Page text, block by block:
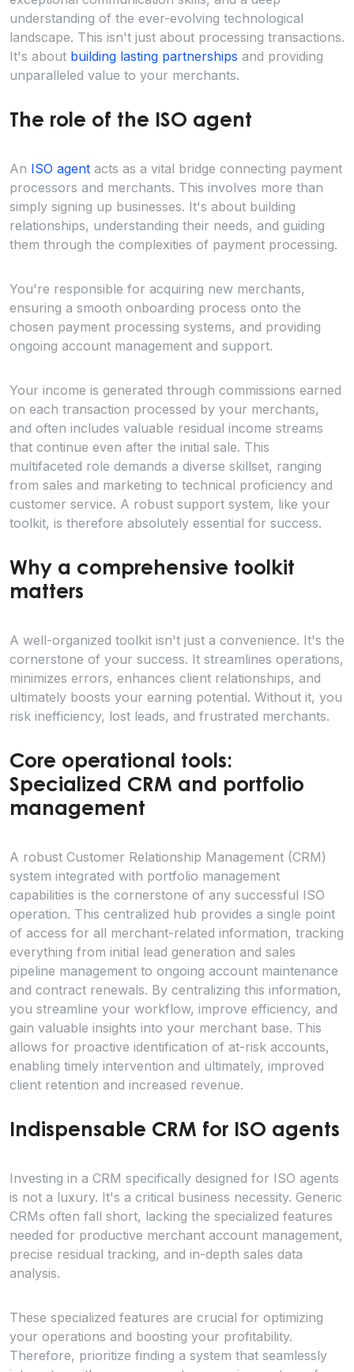
understanding of the ever-evolving technological
landscape. This isn't just about processing transactions.
It's about building lasting partnerships and providing
unparalleled value to your merchants.
The role of the ISO agent
An ISO agent acts as a vital bridge connecting payment
processors and merchants. This involves more than
simply signing up businesses. It's about building
relationships, understanding their needs, and guiding
them through the complexities of payment processing.
You're responsible for acquiring new merchants,
ensuring a smooth onboarding process onto the
chosen payment processing systems, and providing
ongoing account management and support.
Your income is generated through commissions earned
on each transaction processed by your merchants,
and often includes valuable residual income streams
that continue even after the initial sale. This
multifaceted role demands a diverse skillset, ranging
from sales and marketing to technical proficiency and
customer service. A robust support system, like your
toolkit, is therefore absolutely essential for success.
Why a comprehensive toolkit
matters
A well-organized toolkit isn't just a convenience. It's the
cornerstone of your success. It streamlines operations,
minimizes errors, enhances client relationships, and
ultimately boosts your earning potential. Without it, you
risk inefficiency, lost leads, and frustrated merchants.
Core operational tools:
Specialized CRM and portfolio
management
A robust Customer Relationship Management (CRM)
system integrated with portfolio management
capabilities is the cornerstone of any successful ISO
operation. This centralized hub provides a single point
of access for all merchant-related information, tracking
everything from initial lead generation and sales
pipeline management to ongoing account maintenance
and contract renewals. By centralizing this information,
you streamline your workflow, improve efficiency, and
gain valuable insights into your merchant base. This
allows for proactive identification of at-risk accounts,
enabling timely intervention and ultimately, improved
client retention and increased revenue.
Indispensable CRM for ISO agents
Investing in a CRM specifically designed for ISO agents
is not a luxury. It's a critical business necessity. Generic
CRMs often fall short, lacking the specialized features
needed for productive merchant account management,
precise residual tracking, and in-depth sales data
analysis.
These specialized features are crucial for optimizing
your operations and boosting your profitability.
Therefore, prioritize finding a system that seamlessly